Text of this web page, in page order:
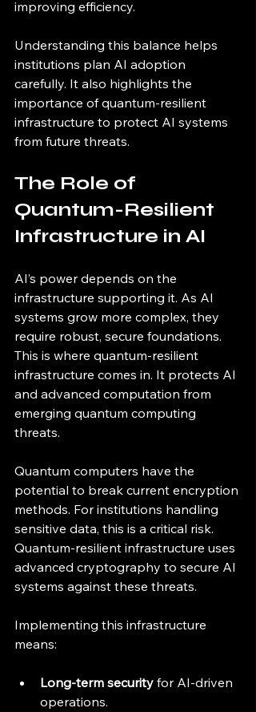
improving efficiency.
Understanding this balance helps
institutions plan AI adoption
carefully. It also highlights the
importance of quantum-resilient
infrastructure to protect AI systems
from future threats.
The Role of
Quantum-Resilient
Infrastructure in AI
AI’s power depends on the
infrastructure supporting it. As AI
systems grow more complex, they
require robust, secure foundations.
This is where quantum-resilient
infrastructure comes in. It protects AI
and advanced computation from
emerging quantum computing
threats.
Quantum computers have the
potential to break current encryption
methods. For institutions handling
sensitive data, this is a critical risk.
Quantum-resilient infrastructure uses
advanced cryptography to secure AI
systems against these threats.
Implementing this infrastructure
means:
Long-term security for AI-driven
operations.